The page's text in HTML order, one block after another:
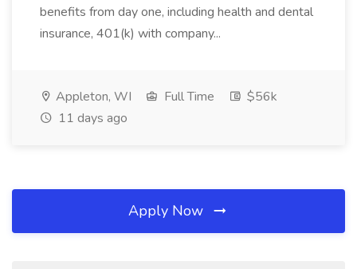
benefits from day one, including health and dental
insurance, 401(k) with company...
Appleton, WI Full Time
$56k
11 days ago
Apply Now